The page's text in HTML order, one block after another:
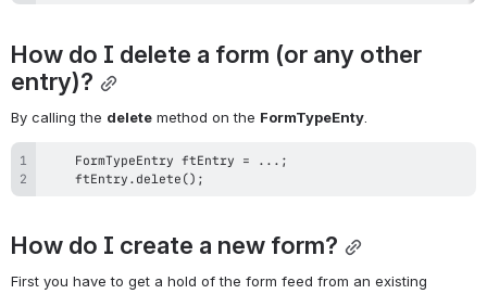
How do I delete a form (or any other
entry)?
By calling the delete method on the FormTypeEnty
    ftEntry.delete();
How do I create a new form?
First you have to get a hold of the form feed from an existing